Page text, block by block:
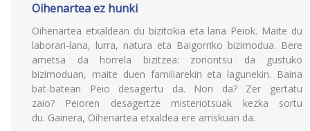
Oihenartea ez hunki
Oihenartea etxaldean du bizitokia eta lana Peiok. Maite du
laborari-lana, lurra, natura eta Baigorriko bizimodua. Bere
ametsa da horrela bizitzea: zoriontsu da gustuko
bizimoduan, maite duen familiarekin eta lagunekin. Baina
bat-batean Peio desagertu da. Non da? Zer gertatu
zaio? Peioren desagertze misteriotsuak kezka sortu
du. Gainera, Oihenartea etxaldea ere arriskuan da.